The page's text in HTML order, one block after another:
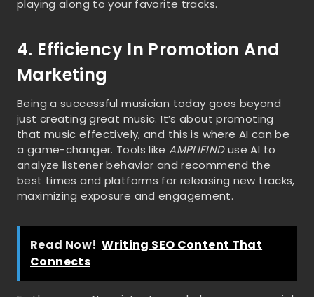
playing along to your favorite tracks.
4. Efficiency In Promotion And
Marketing
Being a successful musician today goes beyond
just creating great music. It’s about promoting
that music effectively, and this is where AI can be
a game-changer. Tools likeAMPLIFINDuse AI to
analyze listener behavior and recommend the
best times and platforms for releasing new tracks,
maximizing exposure and engagement.
Read Now! Writing SEO Content That
Connects